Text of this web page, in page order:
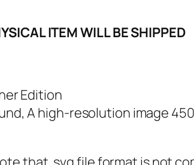
,
F
,
F
ITEM WILL BE SHIPPED
Edition
A high-resolution image